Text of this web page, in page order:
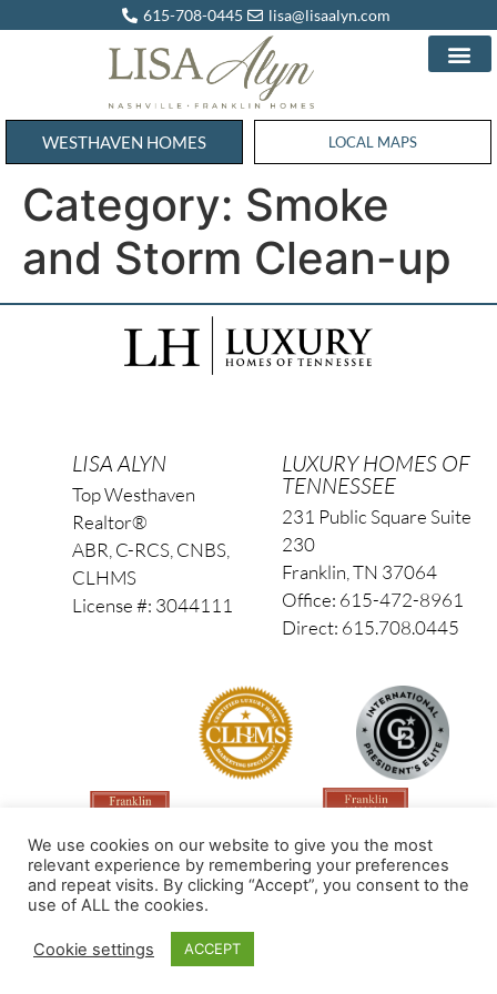
615-708-0445 lisa@lisaalyn.com
WESTHAVEN HOMES WESTHAVEN HOMES
LOCAL MAPS
Category: Smoke
and Storm Clean-up
LISA ALYN
Top Westhaven
Realtor®
ABR, C-RCS, CNBS,
CLHMS
License #: 3044111
LUXURY HOMES OF
TENNESSEE
231 Public Square Suite
230
Franklin, TN 37064
Office: 615-472-8961
Direct: 615.708.0445
Made by PinPoint Local
We use cookies on our website to give you the most
relevant experience by remembering your preferences
and repeat visits. By clicking “Accept”, you consent to the
use of ALL the cookies.
Cookie settings ACCEPT